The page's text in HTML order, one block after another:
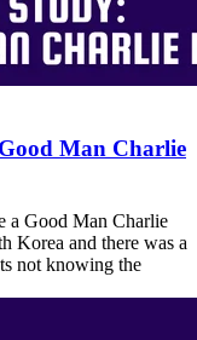
Man Charlie
a Good Man Charlie
Korea and there was a
not knowing the